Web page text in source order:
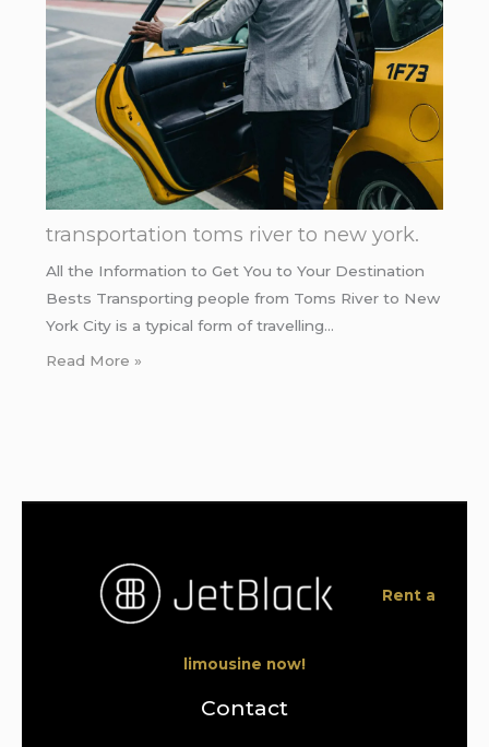
transportation toms river to new york.
All the Information to Get You to Your Destination
Bests Transporting people from Toms River to New
York City is a typical form of travelling…
Read More »
Rent a
limousine now!
Contact